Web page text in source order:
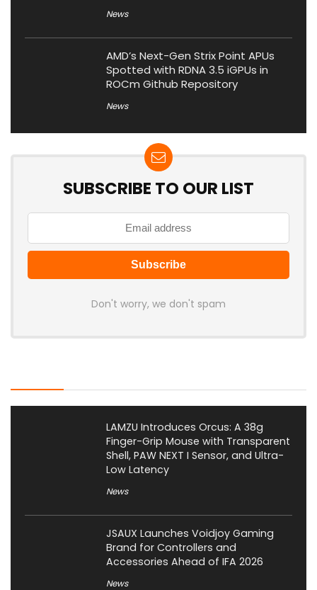
News
AMD’s Next-Gen Strix Point APUs
Spotted with RDNA 3.5 iGPUs in
ROCm Github Repository
News
SUBSCRIBE TO OUR LIST
Don't worry, we don't spam
LAMZU Introduces Orcus: A 38g
Finger-Grip Mouse with Transparent
Shell, PAW NEXT I Sensor, and Ultra-
Low Latency
News
JSAUX Launches Voidjoy Gaming
Brand for Controllers and
Accessories Ahead of IFA 2026
News